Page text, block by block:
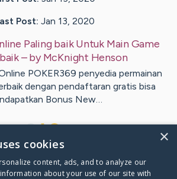
Post: Jan 13, 2020
Paling baik Untuk Main Game
– byMcKnight Henson
POKER369 penyedia permainan
dengan pendaftaran gratis bisa
Bonus New…
Juarez's CaringBridge
×
cookies
content, ads, and to analyze our
about your use of our site with